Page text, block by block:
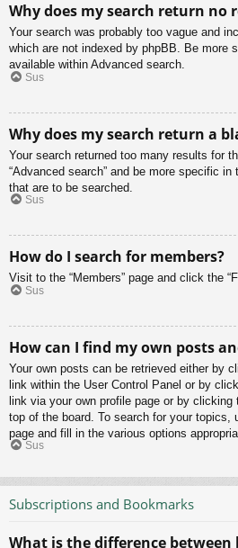
Why does my search return no
Your search was probably too vague and
which are not indexed by phpBB. Be more
available within Advanced search.
Sus
Why does my search return a
Your search returned too many results for
“Advanced search” and be more specific
that are to be searched.
Sus
How do I search for members?
Visit to the “Members” page and click the
Sus
How can I find my own posts
Your own posts can be retrieved either by
link within the User Control Panel or by
link via your own profile page or by clicking
top of the board. To search for your topics,
page and fill in the various options
Sus
Subscriptions and Bookmarks
What is the difference